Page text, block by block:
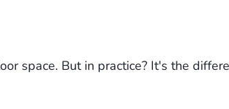
space. But in practice? It's the